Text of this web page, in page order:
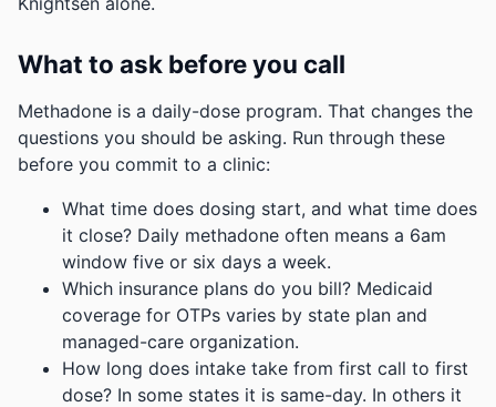
What to ask before you call
Methadone is a daily-dose program. That changes the
questions you should be asking. Run through these
before you commit to a clinic:
What time does dosing start, and what time does
it close? Daily methadone often means a 6am
window five or six days a week.
Which insurance plans do you bill? Medicaid
coverage for OTPs varies by state plan and
managed-care organization.
How long does intake take from first call to first
dose? In some states it is same-day. In others it